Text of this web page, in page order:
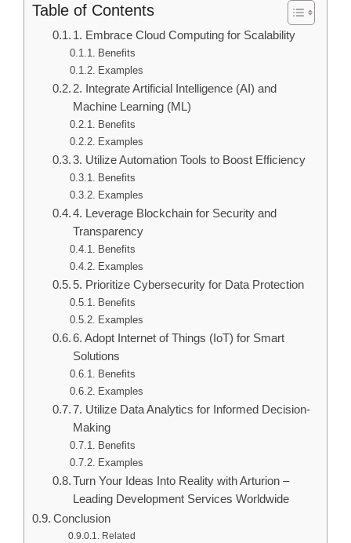
Table of Contents
1. Embrace Cloud Computing for Scalability
Benefits
Examples
2. Integrate Artificial Intelligence (AI) and
Machine Learning (ML)
Benefits
Examples
3. Utilize Automation Tools to Boost Efficiency
Benefits
Examples
4. Leverage Blockchain for Security and
Transparency
Benefits
Examples
5. Prioritize Cybersecurity for Data Protection
Benefits
Examples
6. Adopt Internet of Things (IoT) for Smart
Solutions
Benefits
Examples
7. Utilize Data Analytics for Informed Decision-
Making
Benefits
Examples
Turn Your Ideas Into Reality with Arturion –
Leading Development Services Worldwide
Conclusion
Related